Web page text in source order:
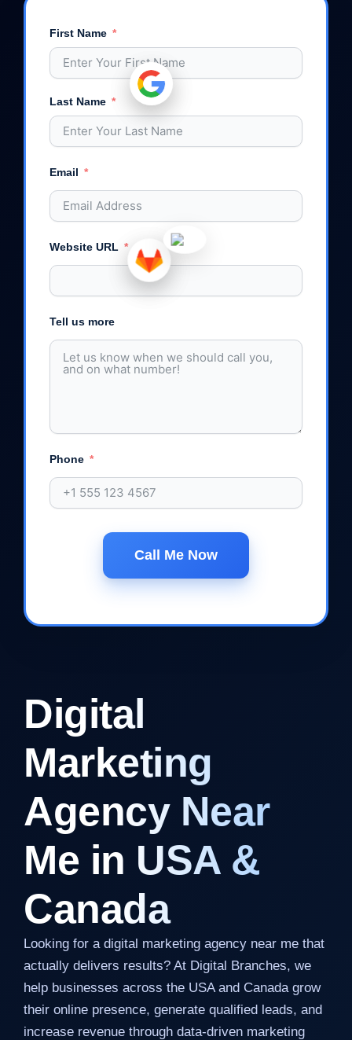
First Name
Last Name
Email
Website URL
Tell us more
Phone
Call Me Now
Digital
Marketing
Agency Near
Me in USA &
Canada
Looking for a digital marketing agency near me that
actually delivers results? At Digital Branches, we
help businesses across the USA and Canada grow
their online presence, generate qualified leads, and
increase revenue through data-driven marketing